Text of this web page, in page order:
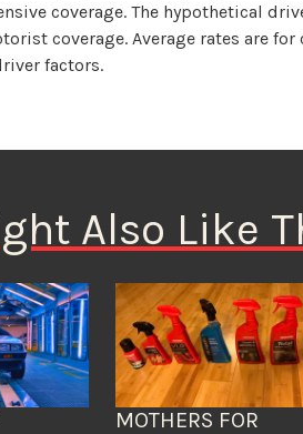
coverage. The hypothetical
coverage. Average rates are
factors.
Also Like
MOTHERS FOR